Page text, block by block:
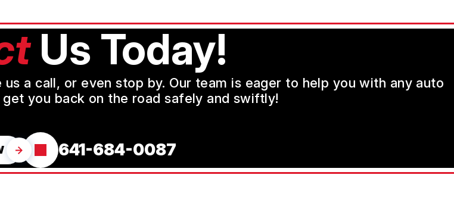
Us Today!
a call, or even stop by. Our team is eager to help you with any auto
you back on the road safely and swiftly!
641-684-0087